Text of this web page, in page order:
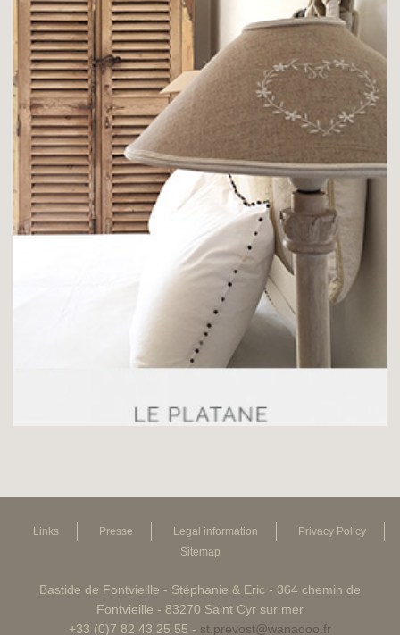
CHAMBRE LE PLATANE
Links Presse Legal information
Privacy Policy
Sitemap
Bastide de Fontvieille - Stéphanie & Eric - 364 chemin de
Fontvieille - 83270 Saint Cyr sur mer
+33 (0)7 82 43 25 55 - st.prevost@wanadoo.fr